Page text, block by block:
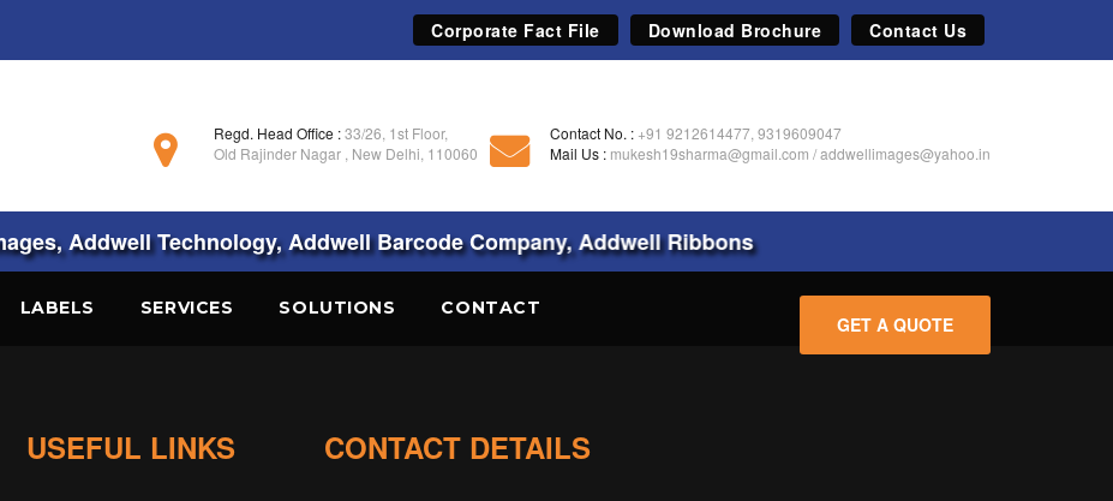
Corporate Fact File Download Brochure Contact Us
Regd. Head Office :33/26, 1st Floor,
Old Rajinder Nagar , New Delhi, 110060
Contact No. : +91 9212614477, 9319609047
Mail Us : mukesh19sharma@gmail.com /addwellimages@yahoo.in
Addwell Technology, Addwell Barcode Company, Addwell Ribbons
LABELS SERVICES SOLUTIONS CONTACT
GET A QUOTE
USEFUL LINKS CONTACT DETAILS